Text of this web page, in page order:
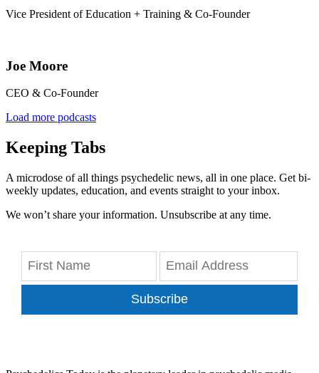
Vice President of Education + Training & Co-Founder
Joe Moore
CEO & Co-Founder
Load more podcasts
Keeping Tabs
A microdose of all things psychedelic news, all in one place. Get bi-
weekly updates, education, and events straight to your inbox.
We won’t share your information. Unsubscribe at any time.
Subscribe